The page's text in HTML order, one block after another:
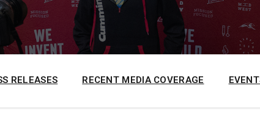
RELEASES RECENT MEDIA COVERAGE